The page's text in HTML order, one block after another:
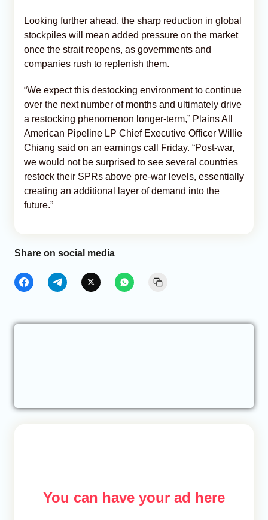
Looking further ahead, the sharp reduction in global
stockpiles will mean added pressure on the market
once the strait reopens, as governments and
companies rush to replenish them.
“We expect this destocking environment to continue
over the next number of months and ultimately drive
a restocking phenomenon longer-term,” Plains All
American Pipeline LP Chief Executive Officer Willie
Chiang said on an earnings call Friday. “Post-war,
we would not be surprised to see several countries
restock their SPRs above pre-war levels, essentially
creating an additional layer of demand into the
future.”
Share on social media
You can have your ad here